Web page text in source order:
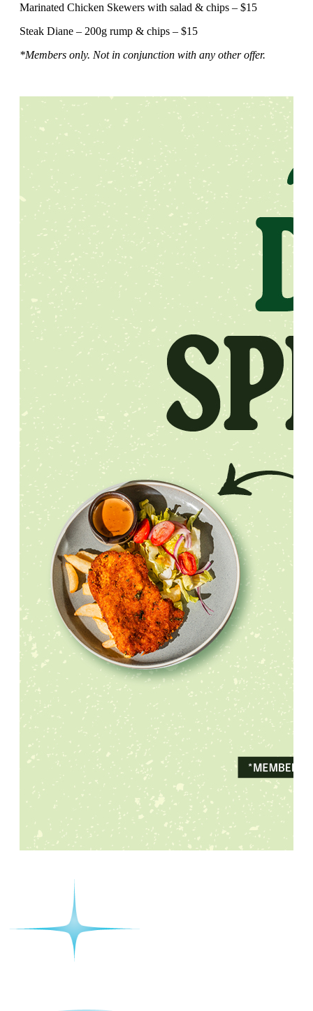
Marinated Chicken Skewers with salad & chips – $15
Steak Diane – 200g rump & chips – $15
*Members only. Not in conjunction with any other offer.